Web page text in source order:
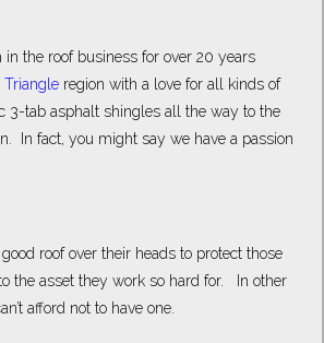
in the roof business for over 20 years
Triangle region with a love for all kinds of
3-tab asphalt shingles all the way to the
In fact, you might say we have a passion
roof over their heads to protect those
the asset they work so hard for. In other
afford not to have one.